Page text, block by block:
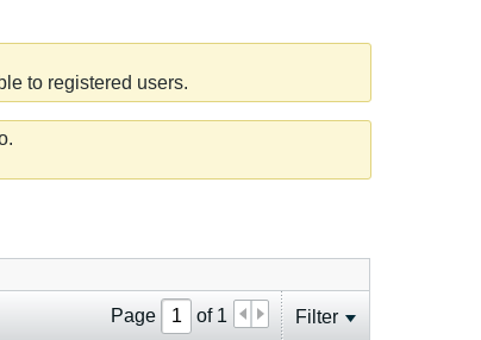
to registered users.
Page of 1 Filter